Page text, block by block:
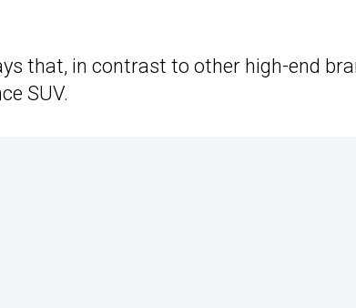
that, in contrast to other high-end
SUV.